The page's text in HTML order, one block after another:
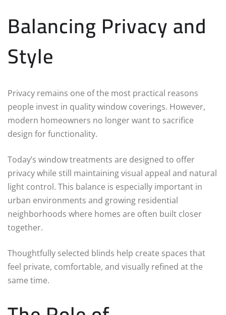
Balancing Privacy and
Style
Privacy remains one of the most practical reasons
people invest in quality window coverings. However,
modern homeowners no longer want to sacrifice
design for functionality.
Today’s window treatments are designed to offer
privacy while still maintaining visual appeal and natural
light control. This balance is especially important in
urban environments and growing residential
neighborhoods where homes are often built closer
together.
Thoughtfully selected blinds help create spaces that
feel private, comfortable, and visually refined at the
same time.